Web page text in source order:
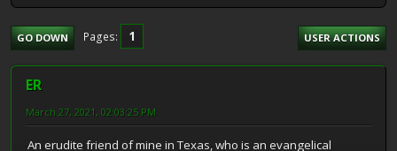
GO DOWN Pages 1 USER ACTIONS
ER
March 27, 2021, 02:03:25 PM
An erudite friend of mine in Texas, who is an evangelical